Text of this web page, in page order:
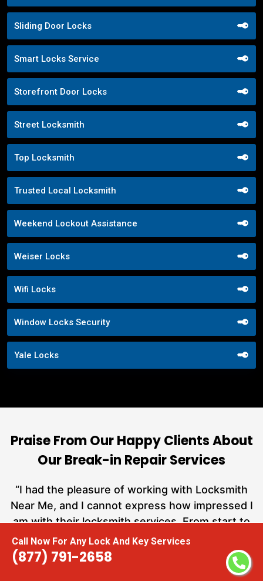
Call Now For Any Lock And Key Services
(877) 791-2658
Sliding Door Locks
Smart Locks Service
Storefront Door Locks
Street Locksmith
Top Locksmith
Trusted Local Locksmith
Weekend Lockout Assistance
Weiser Locks
Wifi Locks
Window Locks Security
Yale Locks
Praise From Our Happy Clients About
Our Break-in Repair Services
“I had the pleasure of working with Locksmith
Near Me, and I cannot express how impressed I
am with their locksmith services. From start to
finish, they exemplified professionalism,
expertise, and outstanding customer service.”